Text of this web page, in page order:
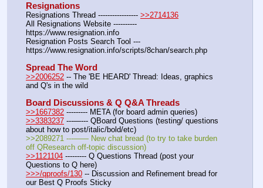
Resignations
Resignations Thread ----------------- >>2714136
All Resignations Website ----------
https://www.resignation.info
Resignation Posts Search Tool ---
https://www.resignation.info/scripts/8chan/search.php
Spread The Word
>>2006252 -- The 'BE HEARD' Thread: Ideas, graphics
and Q's in the wild
Board Discussions & Q Q&A Threads
>>1667382 --------- META (for board admin queries)
>>3383237 ---—--- QBoard Questions (testing/ questions
about how to post/italic/bold/etc)
>>2089271 ---—— New chat bread (to try to take burden
off QResearch off-topic discussion)
>>1121104 --------- Q Questions Thread (post your
Questions to Q here)
>>>/qproofs/130 -- Discussion and Refinement bread for
our Best Q Proofs Sticky